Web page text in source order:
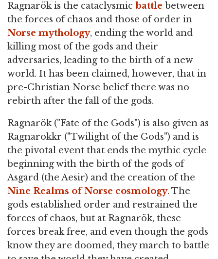
Ragnarök is the cataclysmic battle between
the forces of chaos and those of order in
Norse mythology, ending the world and
killing most of the gods and their
adversaries, leading to the birth of a new
world. It has been claimed, however, that in
pre-Christian Norse belief there was no
rebirth after the fall of the gods.
Ragnarök ("Fate of the Gods") is also given as
Ragnarokkr ("Twilight of the Gods") and is
the pivotal event that ends the mythic cycle
beginning with the birth of the gods of
Asgard (the Aesir) and the creation of the
Nine Realms of Norse cosmology. The
gods established order and restrained the
forces of chaos, but at Ragnarök, these
forces break free, and even though the gods
know they are doomed, they march to battle